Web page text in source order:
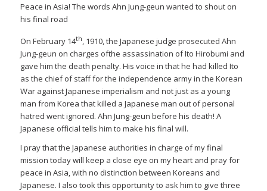
Peace in Asia! The words Ahn Jung-geun wanted to shout on
his final road
On February 14th, 1910, the Japanese judge prosecuted Ahn
Jung-geun on charges ofthe assassination of Ito Hirobumi and
gave him the death penalty. His voice in that he had killed Ito
as the chief of staff for the independence army in the Korean
War against Japanese imperialism and not just as a young
man from Korea that killed a Japanese man out of personal
hatred went ignored. Ahn Jung-geun before his death! A
Japanese official tells him to make his final will.
I pray that the Japanese authorities in charge of my final
mission today will keep a close eye on my heart and pray for
peace in Asia, with no distinction between Koreans and
Japanese. I also took this opportunity to ask him to give three